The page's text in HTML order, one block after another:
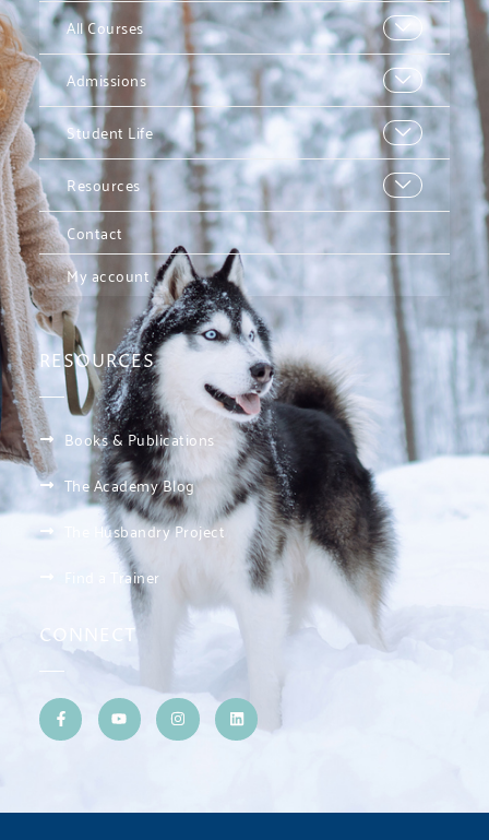
All Courses
Admissions
Student Life
Resources
Contact
My account
RESOURCES
Books & Publications
The Academy Blog
The Husbandry Project
Find a Trainer
CONNECT